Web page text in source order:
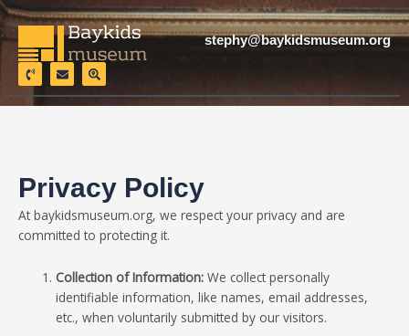
Skip
content
stephy@baykidsmuseum.org
P
h
o
n
m
E
n
v
e
S
e
a
r
a
t
i
o
n
Privacy Policy
At baykidsmuseum.org, we respect your privacy and are
committed to protecting it.
Collection of Information: We collect personally
identifiable information, like names, email addresses,
etc., when voluntarily submitted by our visitors.